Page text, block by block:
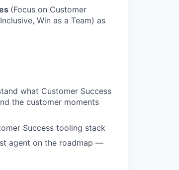
(Focus on Customer
Win as a Team) as
what Customer Success
the customer moments
Success tooling stack
agent on the roadmap —